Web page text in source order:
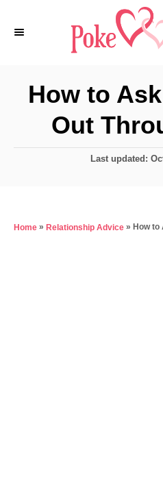
How to
Out
P
d
Last updated:
Home » Relationship Advice » How to